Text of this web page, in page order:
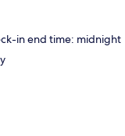
in end time: midnight